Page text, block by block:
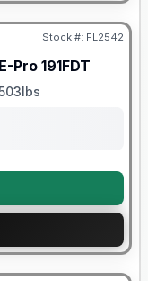
Stock #: FL2542
Pro 191FDT